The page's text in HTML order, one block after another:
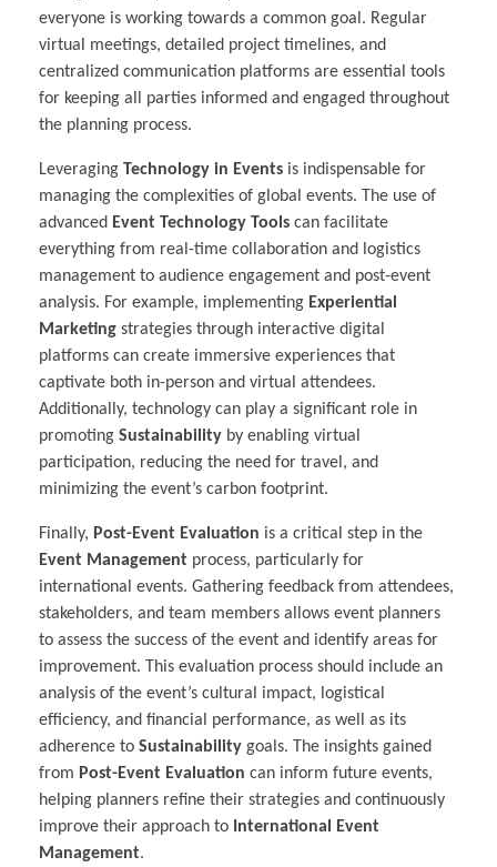
everyone is working towards a common goal. Regular
virtual meetings, detailed project timelines, and
centralized communication platforms are essential tools
for keeping all parties informed and engaged throughout
the planning process.
Leveraging Technology in Events is indispensable for
managing the complexities of global events. The use of
advanced Event Technology Tools can facilitate
everything from real-time collaboration and logistics
management to audience engagement and post-event
analysis. For example, implementing Experiential
Marketing strategies through interactive digital
platforms can create immersive experiences that
captivate both in-person and virtual attendees.
Additionally, technology can play a significant role in
promoting Sustainability by enabling virtual
participation, reducing the need for travel, and
minimizing the event’s carbon footprint.
Finally, Post-Event Evaluation is a critical step in the
Event Management process, particularly for
international events. Gathering feedback from attendees,
stakeholders, and team members allows event planners
to assess the success of the event and identify areas for
improvement. This evaluation process should include an
analysis of the event’s cultural impact, logistical
efficiency, and financial performance, as well as its
adherence to Sustainability goals. The insights gained
from Post-Event Evaluation can inform future events,
helping planners refine their strategies and continuously
improve their approach to International Event
Management.